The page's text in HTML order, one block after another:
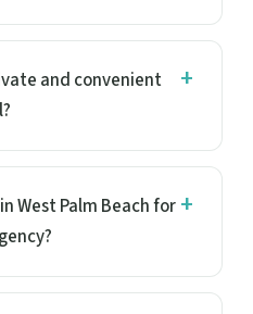
and convenient
West Palm Beach for